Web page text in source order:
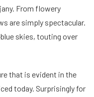
From flowery
are simply spectacular.
skies, touting over
that is evident in the
today. Surprisingly for